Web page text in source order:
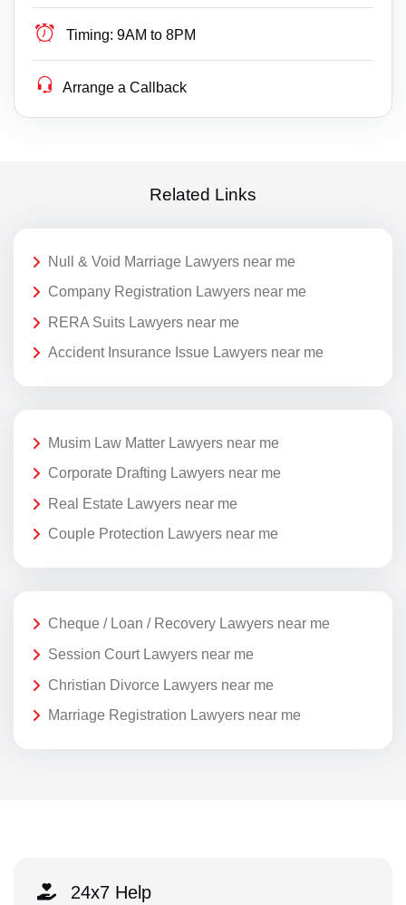
Timing: 9AM to 8PM
Arrange a Callback
Related Links
Null & Void Marriage Lawyers near me
Company Registration Lawyers near me
RERA Suits Lawyers near me
Accident Insurance Issue Lawyers near me
Musim Law Matter Lawyers near me
Corporate Drafting Lawyers near me
Real Estate Lawyers near me
Couple Protection Lawyers near me
Cheque / Loan / Recovery Lawyers near me
Session Court Lawyers near me
Christian Divorce Lawyers near me
Marriage Registration Lawyers near me
24x7 Help